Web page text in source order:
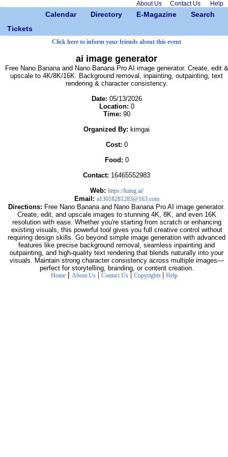
About Us Contact Us Help
Calendar Directory E-Magazine
Search
Tickets
Click here to inform your friends about this event
ai image generator
Free Nano Banana and Nano Banana Pro AI image generator. Create, edit &
upscale to 4K/8K/16K. Background removal, inpainting, outpainting, text
rendering & character consistency.
Date: 05/13/2026
Location: 0
Time: 90
Organized By: kimgai
Cost: 0
Food: 0
Contact: 16465552983
Web: https://kimg.ai/
Email: a13018281283@163.com
Directions: Free Nano Banana and Nano Banana Pro AI image generator.
Create, edit, and upscale images to stunning 4K, 8K, and even 16K
resolution with ease. Whether you're starting from scratch or enhancing
existing visuals, this powerful tool gives you full creative control without
requiring design skills. Go beyond simple image generation with advanced
features like precise background removal, seamless inpainting and
outpainting, and high-quality text rendering that blends naturally into your
visuals. Maintain strong character consistency across multiple images—
perfect for storytelling, branding, or content creation.
Home | About Us|Contact Us| Copyrights | Help